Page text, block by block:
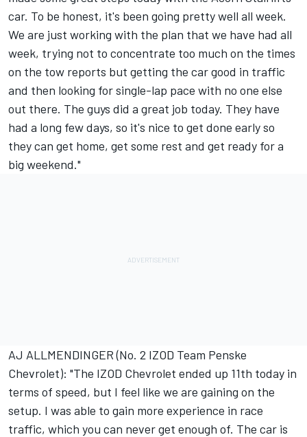
car. To be honest, it's been going pretty well all week.
We are just working with the plan that we have had all
week, trying not to concentrate too much on the times
on the tow reports but getting the car good in traffic
and then looking for single-lap pace with no one else
out there. The guys did a great job today. They have
had a long few days, so it's nice to get done early so
they can get home, get some rest and get ready for a
big weekend."
AJ ALLMENDINGER (No. 2 IZOD Team Penske
Chevrolet): "The IZOD Chevrolet ended up 11th today in
terms of speed, but I feel like we are gaining on the
setup. I was able to gain more experience in race
traffic, which you can never get enough of. The car is